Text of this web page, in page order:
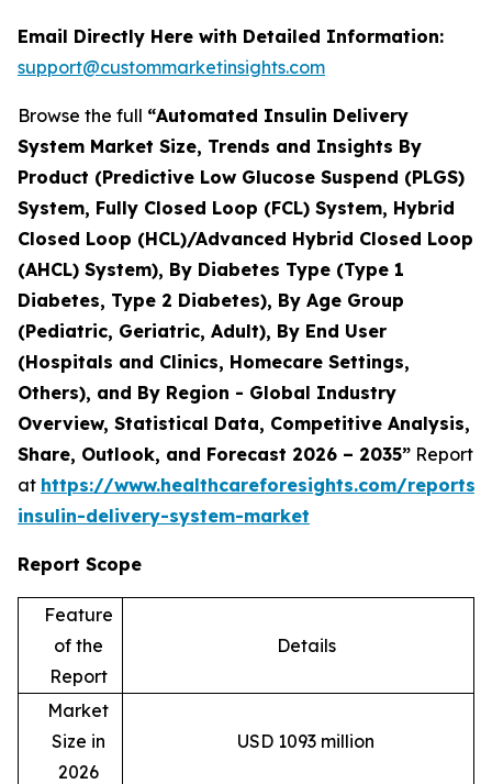
Email Directly Here with Detailed Information:
support@custommarketinsights.com
Browse the full “Automated Insulin Delivery
System Market Size, Trends and Insights By
Product (Predictive Low Glucose Suspend (PLGS)
System, Fully Closed Loop (FCL) System, Hybrid
Closed Loop (HCL)/Advanced Hybrid Closed Loop
(AHCL) System), By Diabetes Type (Type 1
Diabetes, Type 2 Diabetes), By Age Group
(Pediatric, Geriatric, Adult), By End User
(Hospitals and Clinics, Homecare Settings,
Others), and By Region - Global Industry
Overview, Statistical Data, Competitive Analysis,
Share, Outlook, and Forecast 2026 – 2035” Report
at https://www.healthcareforesights.com/reports/
insulin-delivery-system-market
Report Scope
Feature
of the
Report
Details
Market
Size in
2026
USD 1093 million